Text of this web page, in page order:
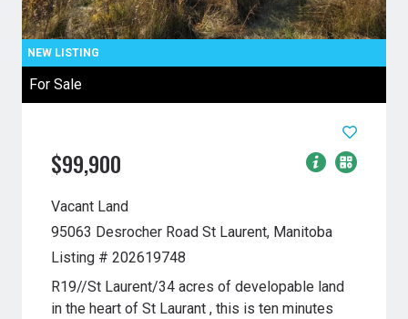
For Sale
$99,900
Vacant Land
95063 Desrocher Road St Laurent, Manitoba
Listing # 202619748
R19//St Laurent/34 acres of developable land
in the heart of St Laurant , this is ten minutes